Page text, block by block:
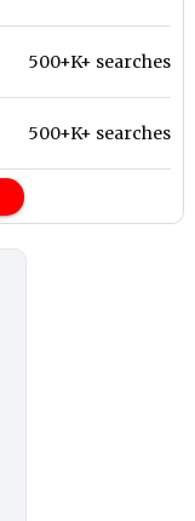
500+K+ searches
500+K+ searches